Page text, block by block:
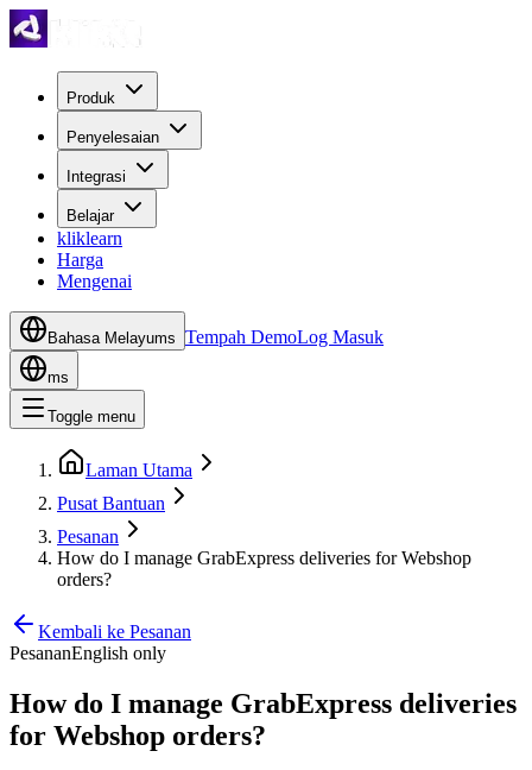
Produk
Penyelesaian
Integrasi
Belajar
kliklearn
Harga
Mengenai
Bahasa Melayums Tempah DemoLog Masuk
ms
Toggle menu
Laman Utama
Pusat Bantuan
Pesanan
How do I manage GrabExpress deliveries for Webshop
orders?
Kembali ke Pesanan
PesananEnglish only
How do I manage GrabExpress deliveries
for Webshop orders?